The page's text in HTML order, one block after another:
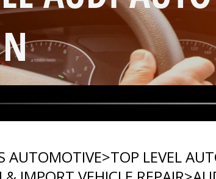
AUTOMOTIVE>TOP LEVEL